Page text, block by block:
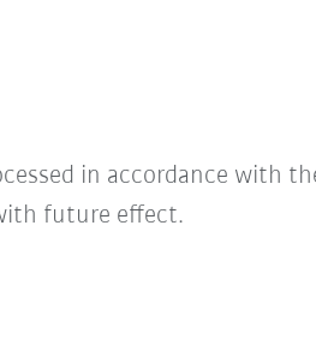
in accordance with
future effect.